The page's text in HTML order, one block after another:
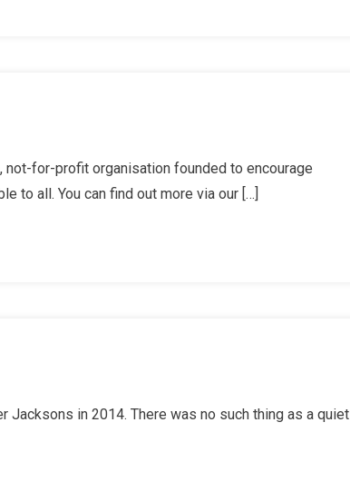
not-for-profit organisation founded to encourage
to all. You can find out more via our […]
in 2014. There was no such thing as a quiet